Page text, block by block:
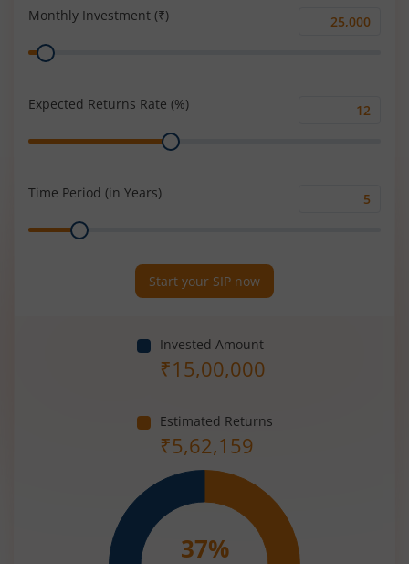
Monthly Investment (₹)
Monthly
Range
Expected Returns Rate (%)
Range
Time Period (in Years)
Range
Start your SIP now
Invested Amount
₹15,00,000
Estimated Returns
₹5,62,159
37%